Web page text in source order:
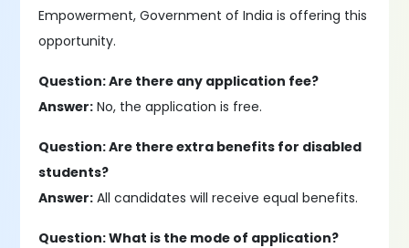
Empowerment, Government of India is offering this
opportunity.
Question: Are there any application fee?
Answer: No, the application is free.
Question: Are there extra benefits for disabled
students?
Answer: All candidates will receive equal benefits.
Question: What is the mode of application?